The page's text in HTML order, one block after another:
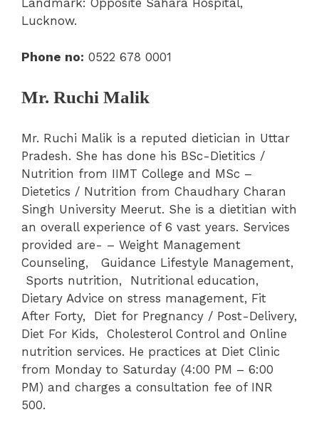
Landmark: Opposite Sahara Hospital,
Lucknow.
Phone no: 0522 678 0001
Mr. Ruchi Malik
Mr. Ruchi Malik is a reputed dietician in Uttar
Pradesh. She has done his BSc-Dietitics /
Nutrition from IIMT College and MSc –
Dietetics / Nutrition from Chaudhary Charan
Singh University Meerut. She is a dietitian with
an overall experience of 6 vast years. Services
provided are- – Weight Management
Counseling, Guidance Lifestyle Management,
Sports nutrition, Nutritional education,
Dietary Advice on stress management, Fit
After Forty, Diet for Pregnancy / Post-Delivery,
Diet For Kids, Cholesterol Control and Online
nutrition services. He practices at Diet Clinic
from Monday to Saturday (4:00 PM – 6:00
PM) and charges a consultation fee of INR
500.